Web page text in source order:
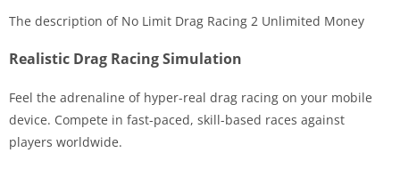
The description of No Limit Drag Racing 2 Unlimited Money
Realistic Drag Racing Simulation
Feel the adrenaline of hyper-real drag racing on your mobile
device. Compete in fast-paced, skill-based races against
players worldwide.